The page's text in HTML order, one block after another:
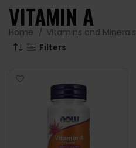
VITAMIN A
Home Vitamins and Minerals
Filters